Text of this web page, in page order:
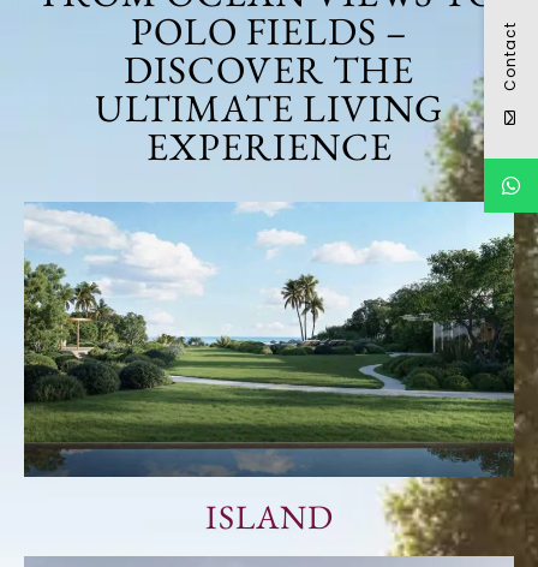
POLO FIELDS –
DISCOVER THE
ULTIMATE LIVING
EXPERIENCE
ISLAND
Contact